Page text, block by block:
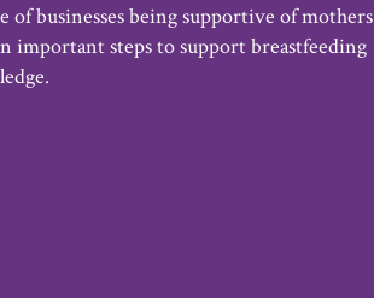
businesses being supportive of mothers
important steps to support breastfeeding